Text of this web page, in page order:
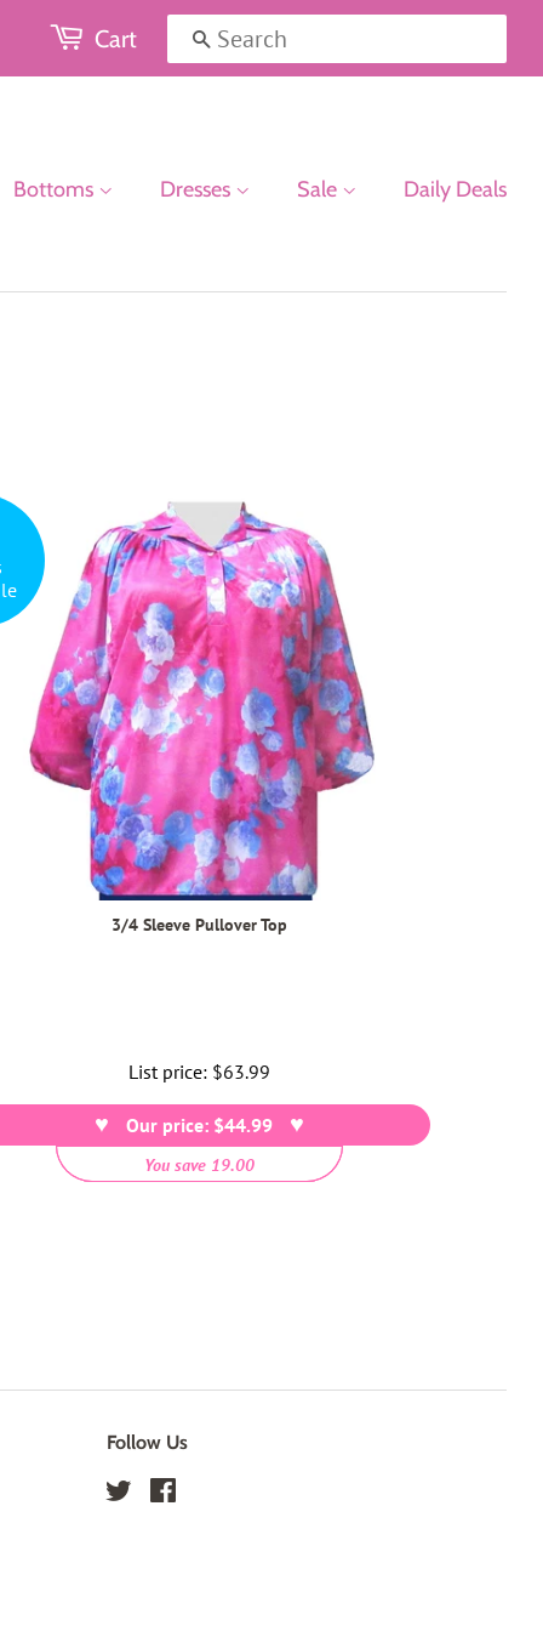
Cart Search
Bottoms Dresses Sale Daily Deals
3/4 Sleeve Pullover Top
List price: Regular
price
$63.99
Our price: $44.99
You save 19.00
Follow Us
Twitter